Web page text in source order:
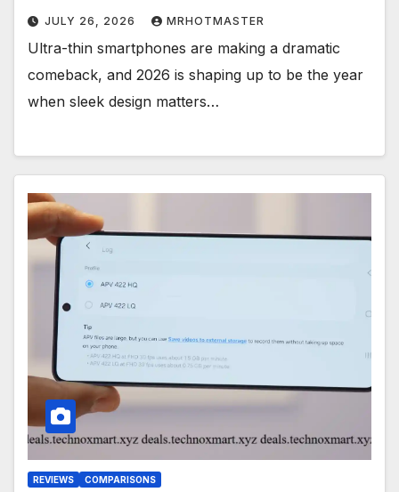
JULY 26, 2026 MRHOTMASTER
Ultra-thin smartphones are making a dramatic
comeback, and 2026 is shaping up to be the year
when sleek design matters…
REVIEWS COMPARISONS